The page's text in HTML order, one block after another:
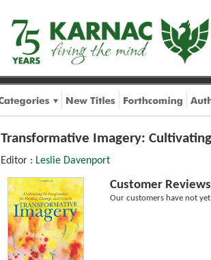
Transformative Imagery:
Editor : Leslie Davenport
Customer Reviews
Our customers have not